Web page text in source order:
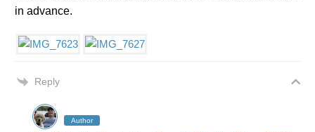
in advance.
Reply
Author